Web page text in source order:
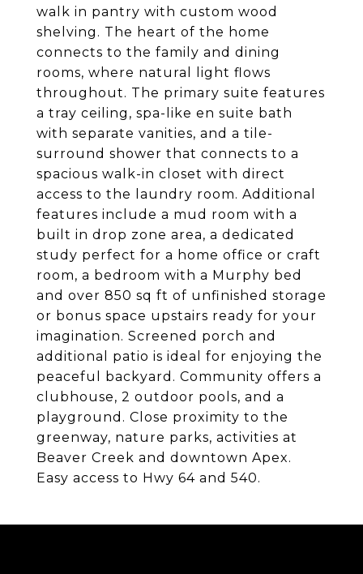
walk in pantry with custom wood
shelving. The heart of the home
connects to the family and dining
rooms, where natural light flows
throughout. The primary suite features
a tray ceiling, spa-like en suite bath
with separate vanities, and a tile-
surround shower that connects to a
spacious walk-in closet with direct
access to the laundry room. Additional
features include a mud room with a
built in drop zone area, a dedicated
study perfect for a home office or craft
room, a bedroom with a Murphy bed
and over 850 sq ft of unfinished storage
or bonus space upstairs ready for your
imagination. Screened porch and
additional patio is ideal for enjoying the
peaceful backyard. Community offers a
clubhouse, 2 outdoor pools, and a
playground. Close proximity to the
greenway, nature parks, activities at
Beaver Creek and downtown Apex.
Easy access to Hwy 64 and 540.